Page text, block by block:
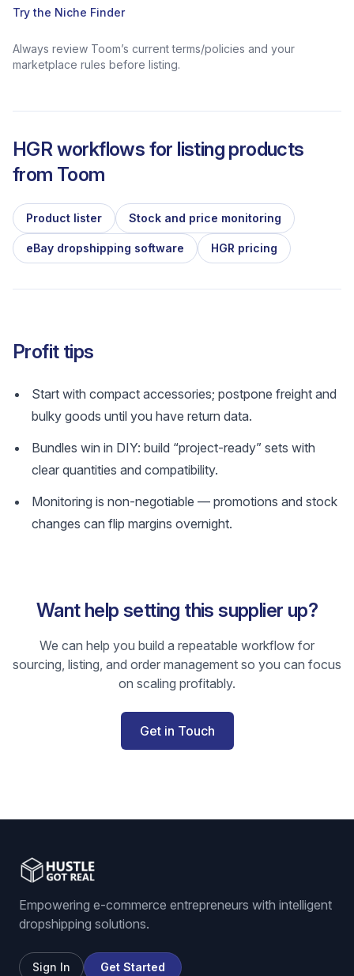
Try the Niche Finder
Always review Toom’s current terms/policies and your
marketplace rules before listing.
HGR workflows for listing products
from Toom
Product lister Stock and price monitoring
eBay dropshipping software HGR pricing
Profit tips
Start with compact accessories; postpone freight and
bulky goods until you have return data.
Bundles win in DIY: build “project-ready” sets with
clear quantities and compatibility.
Monitoring is non-negotiable — promotions and stock
changes can flip margins overnight.
Want help setting this supplier up?
We can help you build a repeatable workflow for
sourcing, listing, and order management so you can focus
on scaling profitably.
Get in Touch
Empowering e-commerce entrepreneurs with intelligent
dropshipping solutions.
Sign In Get Started